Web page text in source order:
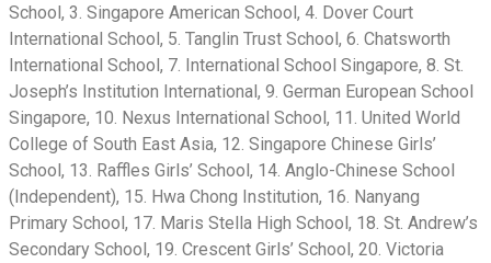
School, 3. Singapore American School, 4. Dover Court
International School, 5. Tanglin Trust School, 6. Chatsworth
International School, 7. International School Singapore, 8. St.
Joseph’s Institution International, 9. German European School
Singapore, 10. Nexus International School, 11. United World
College of South East Asia, 12. Singapore Chinese Girls’
School, 13. Raffles Girls’ School, 14. Anglo-Chinese School
(Independent), 15. Hwa Chong Institution, 16. Nanyang
Primary School, 17. Maris Stella High School, 18. St. Andrew’s
Secondary School, 19. Crescent Girls’ School, 20. Victoria